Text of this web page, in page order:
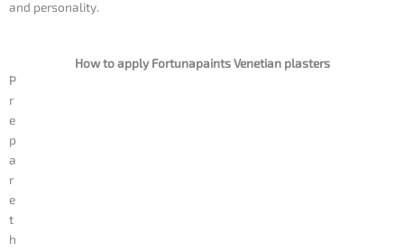
and personality.
How to apply Fortunapaints Venetian plasters
P
r
e
p
a
r
e
t
h